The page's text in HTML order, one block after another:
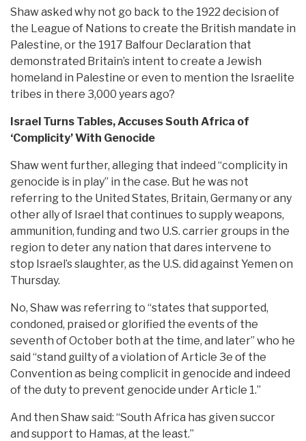
Shaw asked why not go back to the 1922 decision of
the League of Nations to create the British mandate in
Palestine, or the 1917 Balfour Declaration that
demonstrated Britain’s intent to create a Jewish
homeland in Palestine or even to mention the Israelite
tribes in there 3,000 years ago?
Israel Turns Tables, Accuses South Africa of
‘Complicity’ With Genocide
Shaw went further, alleging that indeed “complicity in
genocide is in play” in the case. But he was not
referring to the United States, Britain, Germany or any
other ally of Israel that continues to supply weapons,
ammunition, funding and two U.S. carrier groups in the
region to deter any nation that dares intervene to
stop Israel’s slaughter, as the U.S. did against Yemen on
Thursday.
No, Shaw was referring to “states that supported,
condoned, praised or glorified the events of the
seventh of October both at the time, and later” who he
said “stand guilty of a violation of Article 3e of the
Convention as being complicit in genocide and indeed
of the duty to prevent genocide under Article 1.”
And then Shaw said: “South Africa has given succor
and support to Hamas, at the least.”